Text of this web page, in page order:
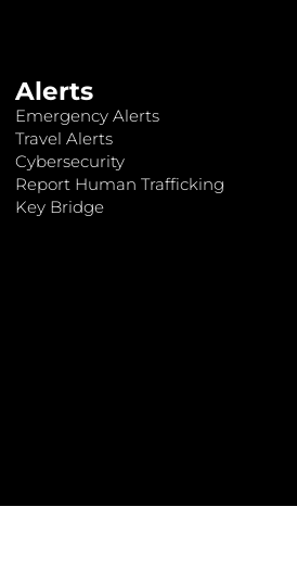
Alerts
Emergency Alerts
Travel Alerts
Cybersecurity
Report Human Trafficking
Key Bridge